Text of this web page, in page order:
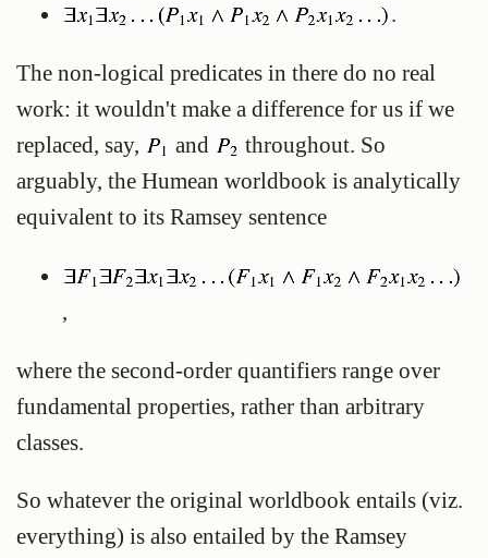
.
The non-logical predicates in there do no real
work: it wouldn't make a difference for us if we
replaced, say,
and
throughout. So
arguably, the Humean worldbook is analytically
equivalent to its Ramsey sentence
,
where the second-order quantifiers range over
fundamental properties, rather than arbitrary
classes.
So whatever the original worldbook entails (viz.
everything) is also entailed by the Ramsey